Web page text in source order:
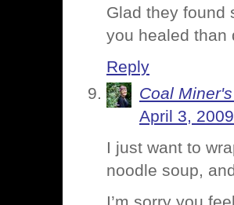
Glad they found
you healed than
Reply
Coal
April 3,
I just want to
noodle soup,